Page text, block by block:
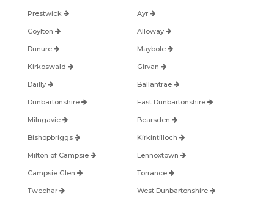
Prestwick Ayr
Coylton Alloway
Dunure Maybole
Kirkoswald Girvan
Dailly Ballantrae
Dunbartonshire East Dunbartonshire
Milngavie Bearsden
Bishopbriggs Kirkintilloch
Milton of Campsie Lennoxtown
Campsie Glen Torrance
Twechar West Dunbartonshire